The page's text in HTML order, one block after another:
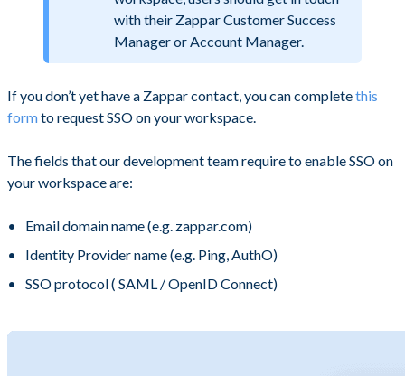
with their Zappar Customer Success
Manager or Account Manager.
If you don’t yet have a Zappar contact, you can completethis
formto request SSO on your workspace.
The fields that our development team require to enable SSO on
your workspace are:
Email domain name (e.g. zappar.com)
Identity Provider name (e.g. Ping, AuthO)
SSO protocol ( SAML / OpenID Connect)